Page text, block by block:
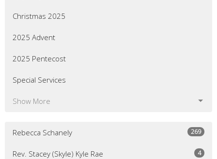
Christmas 2025
2025 Advent
2025 Pentecost
Special Services
Show More
Rebecca Schanely 269
Rev. Stacey (Skyle) Kyle Rae 4